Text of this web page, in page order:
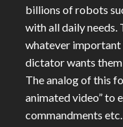
billions of robots
with all daily needs.
whatever
dictator wants
The analog of this
animated video” to
commandments etc.